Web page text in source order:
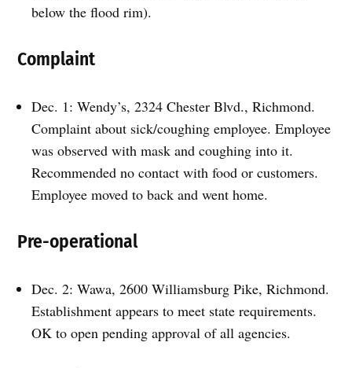
below the flood rim).
Complaint
Dec. 1: Wendy’s, 2324 Chester Blvd., Richmond.
Complaint about sick/coughing employee. Employee
was observed with mask and coughing into it.
Recommended no contact with food or customers.
Employee moved to back and went home.
Pre-operational
Dec. 2: Wawa, 2600 Williamsburg Pike, Richmond.
Establishment appears to meet state requirements.
OK to open pending approval of all agencies.